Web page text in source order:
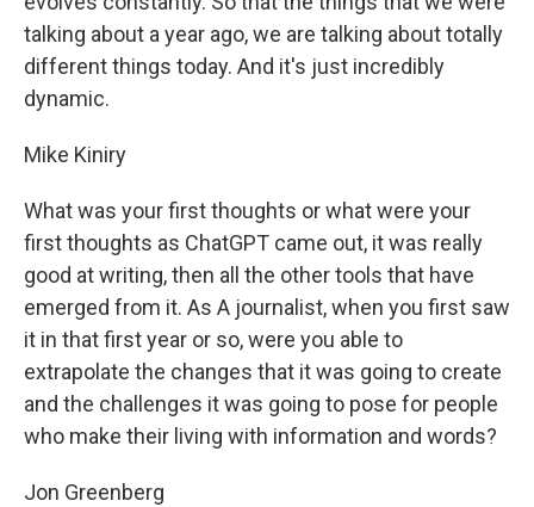
talking about a year ago, we are talking about totally
different things today. And it's just incredibly
dynamic.
Mike Kiniry
What was your first thoughts or what were your
first thoughts as ChatGPT came out, it was really
good at writing, then all the other tools that have
emerged from it. As A journalist, when you first saw
it in that first year or so, were you able to
extrapolate the changes that it was going to create
and the challenges it was going to pose for people
who make their living with information and words?
Jon Greenberg